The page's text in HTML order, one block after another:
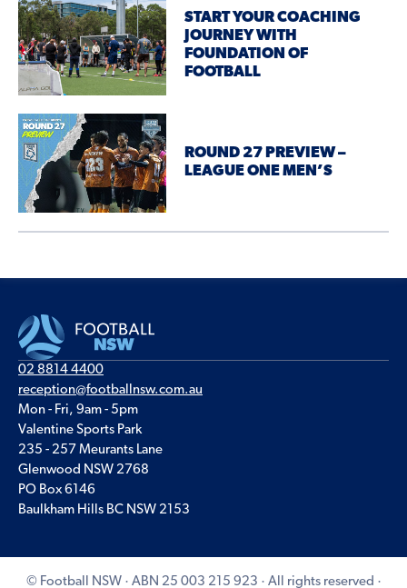
START YOUR COACHING
JOURNEY WITH
FOUNDATION OF
FOOTBALL
ROUND 27 PREVIEW –
LEAGUE ONE MEN’S
02 8814 4400
reception@footballnsw.com.au
Mon - Fri, 9am - 5pm
Valentine Sports Park
235 - 257 Meurants Lane
Glenwood NSW 2768
PO Box 6146
Baulkham Hills BC NSW 2153
© Football NSW · ABN 25 003 215 923 · All rights reserved ·